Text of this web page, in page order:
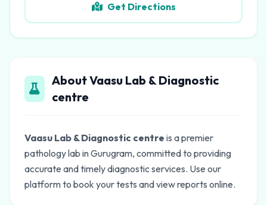
Get Directions
About Vaasu Lab & Diagnostic
centre
Vaasu Lab & Diagnostic centre is a premier
pathology lab in Gurugram, committed to providing
accurate and timely diagnostic services. Use our
platform to book your tests and view reports online.